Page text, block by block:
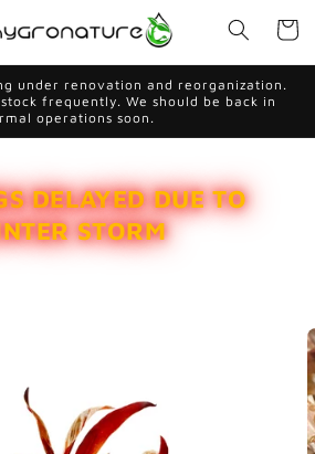
Cart
under renovation and reorganization.
frequently. We should be back in
operations soon.
DELAYED DUE TO
STORM